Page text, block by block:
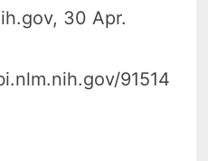
30 Apr.
91514